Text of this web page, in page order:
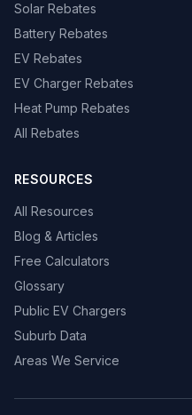
Solar Rebates
Battery Rebates
EV Rebates
EV Charger Rebates
Heat Pump Rebates
All Rebates
RESOURCES
All Resources
Blog & Articles
Free Calculators
Glossary
Public EV Chargers
Suburb Data
Areas We Service